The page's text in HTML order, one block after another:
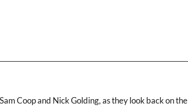
Coop and Nick Golding, as they look back on the